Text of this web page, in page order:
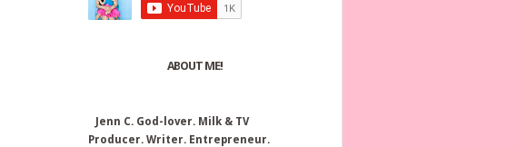
ABOUT ME!
Jenn C. God-lover. Milk & TV
Producer. Writer. Entrepreneur.